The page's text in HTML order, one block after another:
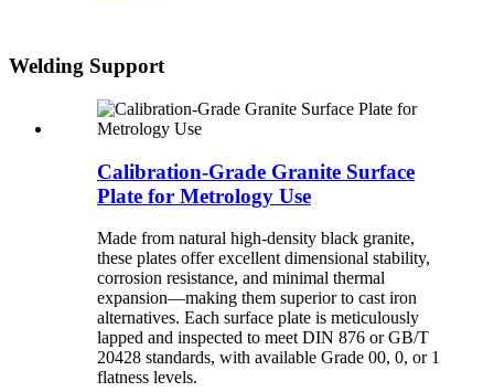
Welding Support
Calibration-Grade Granite Surface
Plate for Metrology Use
Made from natural high-density black granite,
these plates offer excellent dimensional stability,
corrosion resistance, and minimal thermal
expansion—making them superior to cast iron
alternatives. Each surface plate is meticulously
lapped and inspected to meet DIN 876 or GB/T
20428 standards, with available Grade 00, 0, or 1
flatness levels.